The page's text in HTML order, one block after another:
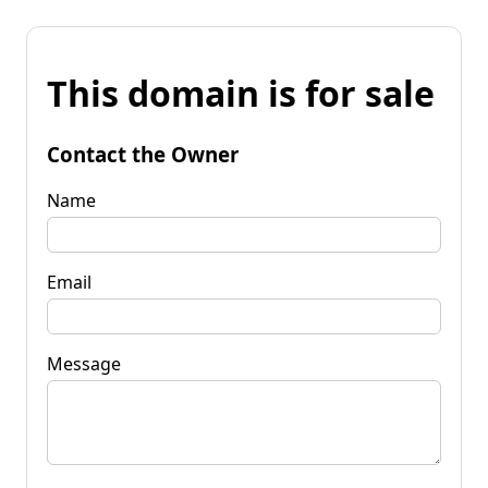
This domain is for sale
Contact the Owner
Name
Email
Message